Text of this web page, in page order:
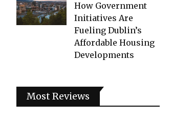
How Government
Initiatives Are
Fueling Dublin’s
Affordable Housing
Developments
Most Reviews